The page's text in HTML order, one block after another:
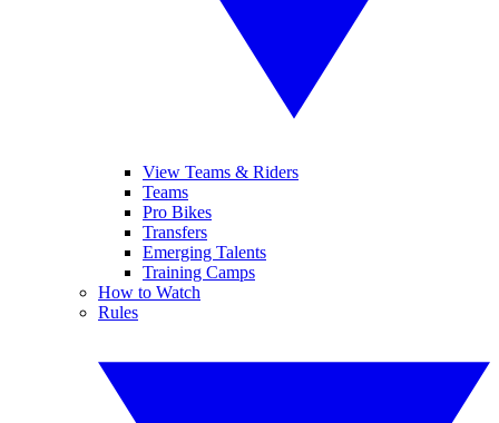
View Teams & Riders
Teams
Pro Bikes
Transfers
Emerging Talents
Training Camps
How to Watch
Rules